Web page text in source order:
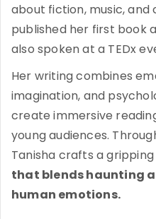
about fiction, music, and
published her first book
also spoken at a TEDx
Her writing combines
imagination, and
create immersive
young audiences.
Tanisha crafts a gripping
that blends haunting
human emotions.